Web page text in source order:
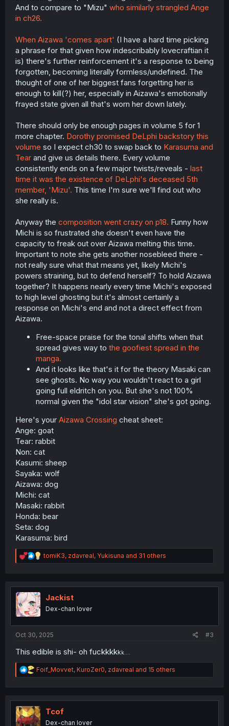
And to compare to "Mizu" who similarly strangled Ange
in ch26.
When Aizawa 'comes apart' (I have a hard time picking
a phrase for that given how indescribably lovecraftian it
is) there's further reinforcement it's a response to being
forgotten, becoming literally formless/undefined. The
thought of one of her biggest fans forgetting her is
enough to kill(?) her, especially in Aizawa's emotionally
frayed state given all that's worn her down lately.
There should only be enough pages in volume 5 for 1
more chapter. Dorothy promised DeLphi backstory this
volume so I expect ch30 to swap back to Karasuma and
Tear and give us details there. Every volume
consistently ends on a few major twists/reveals - last
time it was the existence of DeLphi's deceased 5th
member, 'Mizu'. This time I'm sure we'll find out who
she really is.
Anyway the composition went crazy on p18. Funny how
Michi is so frustrated she doesn't even have the
capacity to freak out over Aizawa melting this time.
Important to note she gets another nosebleed there -
not really sure what that means yet, likely Michi's
powers straining, but to defend herself? To hold Aizawa
together? It happens nearly every time Michi's exposed
to high level ghosting but it's almost certainly a
response on Michi's end and not a direct effect from
Aizawa.
Free-space praise for the tonal shifts when that
spread gives way to the goofiest spread in the
manga.
And it looks like that's it for the theory Masaki can
see ghosts. No way you wouldn't react to a girl
going full eldritch on you. But she's not 100%
normal given the "idol star vision" she's got going.
Here's your Aizawa Crossing cheat sheet:
Ange: goat
Tear: rabbit
Non: cat
Kasumi: sheep
Sayaka: wolf
Aizawa: dog
Michi: cat
Masaki: rabbit
Honda: bear
Seta: dog
Karasuma: bird
R
e
t
n
tomiK3, zdavreal, Yukisuna and 31 others
Jackist
Dex-chan lover
Oct 30, 2025 #3
This edible is shi- oh fuckkkkkk….
R
e
t
i
o
Foif_Movvet, KuroZer0, zdavreal and 15 others
Tcof
Dex-chan lover